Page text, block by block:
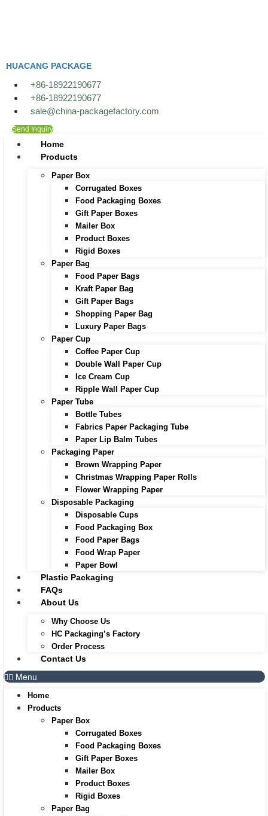
HUACANG PACKAGE
+86-18922190677
+86-18922190677
sale@china-packagefactory.com
Send Inquiry
Home
Products
Paper Box
Corrugated Boxes
Food Packaging Boxes
Gift Paper Boxes
Mailer Box
Product Boxes
Rigid Boxes
Paper Bag
Food Paper Bags
Kraft Paper Bag
Gift Paper Bags
Shopping Paper Bag
Luxury Paper Bags
Paper Cup
Coffee Paper Cup
Double Wall Paper Cup
Ice Cream Cup
Ripple Wall Paper Cup
Paper Tube
Bottle Tubes
Fabrics Paper Packaging Tube
Paper Lip Balm Tubes
Packaging Paper
Brown Wrapping Paper
Christmas Wrapping Paper Rolls
Flower Wrapping Paper
Disposable Packaging
Disposable Cups
Food Packaging Box
Food Paper Bags
Food Wrap Paper
Paper Bowl
Plastic Packaging
FAQs
About Us
Why Choose Us
HC Packaging’s Factory
Order Process
Contact Us
Menu
Home
Products
Paper Box
Corrugated Boxes
Food Packaging Boxes
Gift Paper Boxes
Mailer Box
Product Boxes
Rigid Boxes
Paper Bag